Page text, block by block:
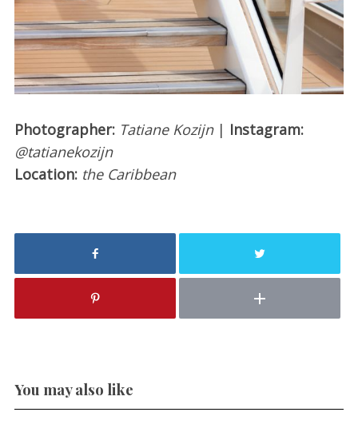
Photographer: Tatiane Kozijn| Instagram:
@tatianekozijn
Location: the Caribbean
You may also like